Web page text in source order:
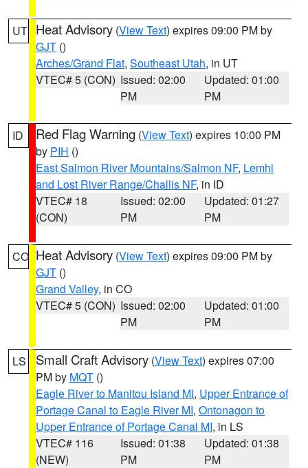
UT Heat Advisory (View Text) expires 09:00 PM by
GJT ()
Arches/Grand Flat, Southeast Utah, in UT
VTEC# 5 (CON) Issued: 02:00
PM
Updated: 01:00
PM
ID Red Flag Warning (View Text) expires 10:00 PM
by PIH ()
East Salmon River Mountains/Salmon NF, Lemhi
and Lost River Range/Challis NF, in ID
VTEC# 18
(CON)
Issued: 02:00
PM
Updated: 01:27
PM
CO Heat Advisory (View Text) expires 09:00 PM by
GJT ()
Grand Valley, in CO
VTEC# 5 (CON) Issued: 02:00
PM
Updated: 01:00
PM
LS Small Craft Advisory (View Text) expires 07:00
PM by MQT ()
Eagle River to Manitou Island MI, Upper Entrance of
Portage Canal to Eagle River MI, Ontonagon to
Upper Entrance of Portage Canal MI, in LS
VTEC# 116
(NEW)
Issued: 01:38
PM
Updated: 01:38
PM